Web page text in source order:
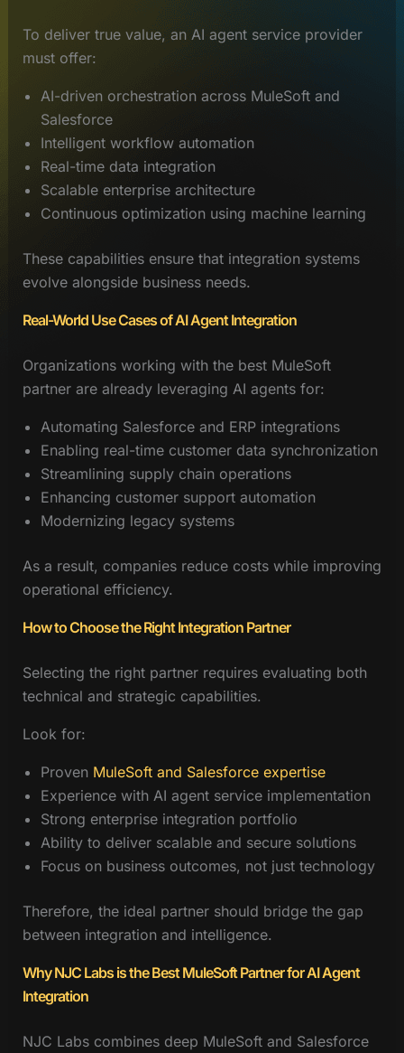
To deliver true value, an AI agent service provider
must offer:
AI-driven orchestration across MuleSoft and
Salesforce
Intelligent workflow automation
Real-time data integration
Scalable enterprise architecture
Continuous optimization using machine learning
These capabilities ensure that integration systems
evolve alongside business needs.
Real-World Use Cases of AI Agent Integration
Organizations working with the best MuleSoft
partner are already leveraging AI agents for:
Automating Salesforce and ERP integrations
Enabling real-time customer data synchronization
Streamlining supply chain operations
Enhancing customer support automation
Modernizing legacy systems
As a result, companies reduce costs while improving
operational efficiency.
How to Choose the Right Integration Partner
Selecting the right partner requires evaluating both
technical and strategic capabilities.
Look for:
Proven MuleSoft and Salesforce expertise
Experience with AI agent service implementation
Strong enterprise integration portfolio
Ability to deliver scalable and secure solutions
Focus on business outcomes, not just technology
Therefore, the ideal partner should bridge the gap
between integration and intelligence.
Why NJC Labs is the Best MuleSoft Partner for AI Agent
Integration
NJC Labs combines deep MuleSoft and Salesforce